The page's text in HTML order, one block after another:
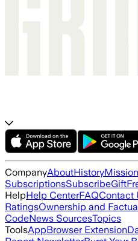
CompanyAboutHistoryMission
SubscriptionsSubscribeGift
HelpHelp CenterFAQContact
RatingsOwnership and
CodeNews SourcesTopics
ToolsAppBrowser Extension